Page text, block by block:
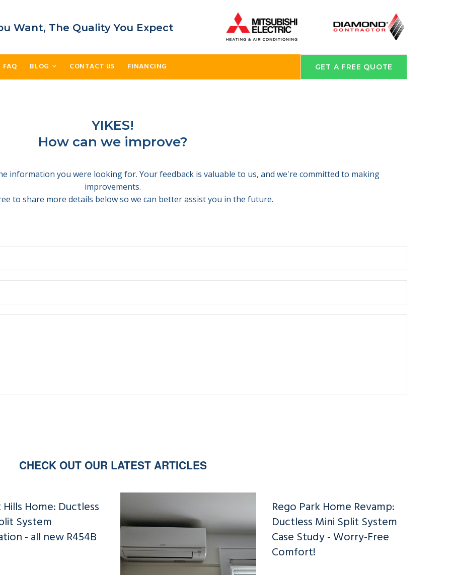
Want, The Quality You Expect
FAQ BLOG CONTACT US FINANCING GET A FREE QUOTE
YIKES!
How can we improve?
information you were looking for. Your feedback is valuable to us, and we're committed to making
improvements.
to share more details below so we can better assist you in the future.
CHECK OUT OUR LATEST ARTICLES
Home: Ductless
System
- all new R454B
Rego Park Home Revamp:
Ductless Mini Split System
Case Study - Worry-Free
Comfort!